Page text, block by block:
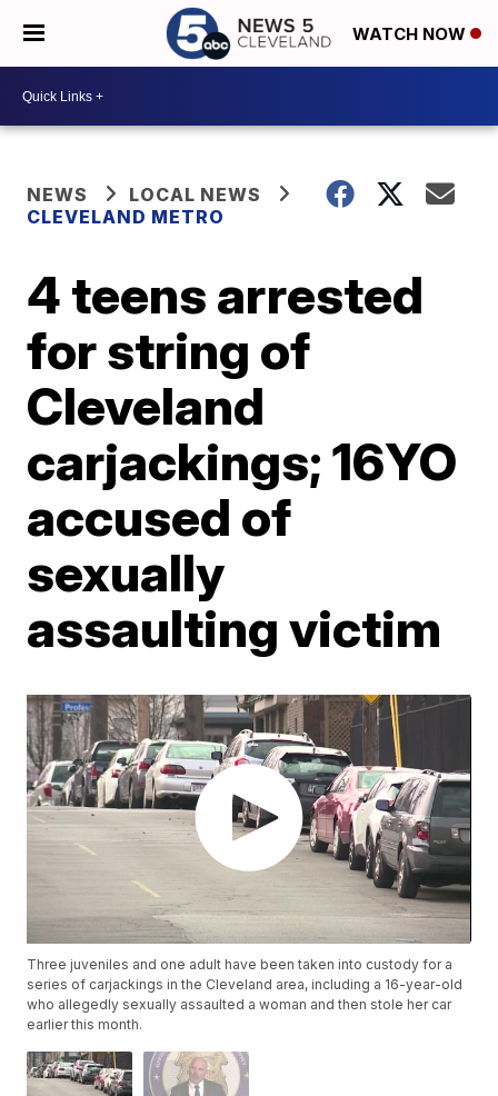
WATCH NOW
NEWS
LOCAL NEWS
CLEVELAND METRO
4 teens arrested
for string of
Cleveland
carjackings; 16YO
accused of
sexually
assaulting victim
Three juveniles and one adult have been taken into custody for a
series of carjackings in the Cleveland area, including a 16-year-old
who allegedly sexually assaulted a woman and then stole her car
earlier this month.